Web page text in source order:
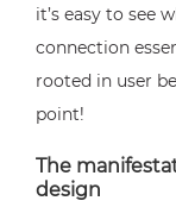
it’s easy to see
connection
rooted in user
point!
The
design